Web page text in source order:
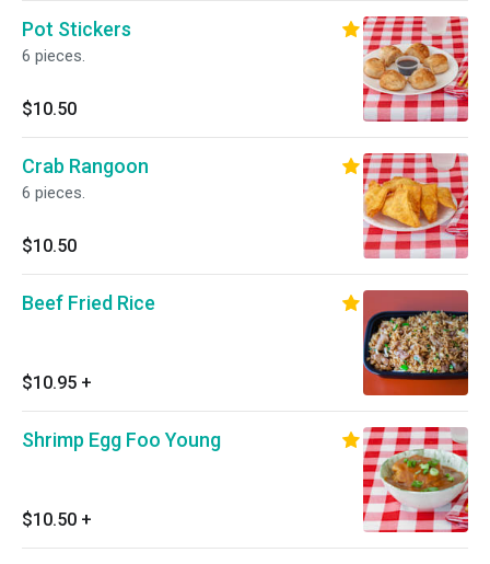
Pot Stickers
6 pieces.
$10.50
Crab Rangoon
6 pieces.
$10.50
Beef Fried Rice
$10.95 +
Shrimp Egg Foo Young
$10.50 +